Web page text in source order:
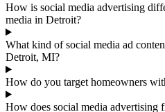
How is social media advertising
media in Detroit?
What kind of social media ad
Detroit, MI?
How do you target homeowners
How does social media advertising